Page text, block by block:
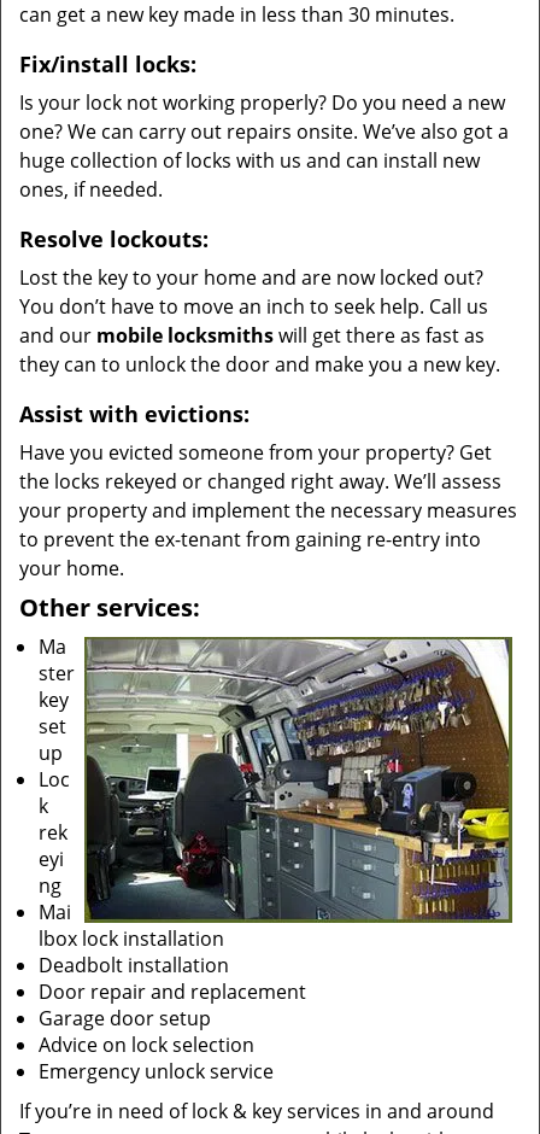
can get a new key made in less than 30 minutes.
Fix/install locks:
Is your lock not working properly? Do you need a new
one? We can carry out repairs onsite. We’ve also got a
huge collection of locks with us and can install new
ones, if needed.
Resolve lockouts:
Lost the key to your home and are now locked out?
You don’t have to move an inch to seek help. Call us
and our mobile locksmithswill get there as fast as
they can to unlock the door and make you a new key.
Assist with evictions:
Have you evicted someone from your property? Get
the locks rekeyed or changed right away. We’ll assess
your property and implement the necessary measures
to prevent the ex-tenant from gaining re-entry into
your home.
Other services:
Ma
ster
key
set
up
Loc
k
rek
eyi
ng
Mai
lbox lock installation
Deadbolt installation
Door repair and replacement
Garage door setup
Advice on lock selection
Emergency unlock service
If you’re in need of lock & key services in and around